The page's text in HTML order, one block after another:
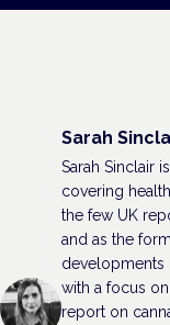
Sarah
Sarah Sinclair
covering
the few UK
and as the
developments
with a focus
report on